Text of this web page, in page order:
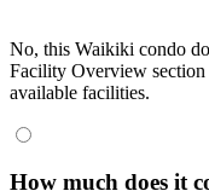
No, this Waikiki condo
Facility Overview section
available facilities.
How much does it